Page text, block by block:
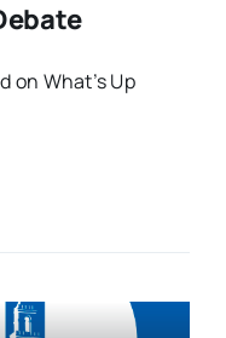
on What’s Up